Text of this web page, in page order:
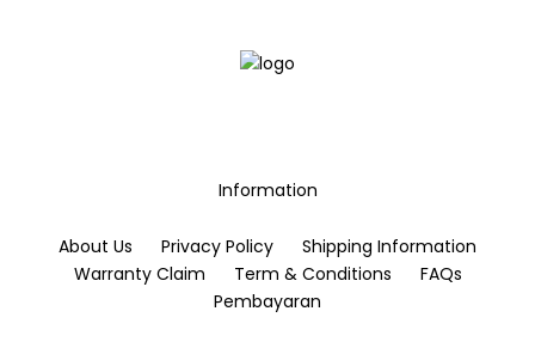
Information
About Us Privacy Policy
Shipping Information
Warranty Claim
Term & Conditions
FAQs
Pembayaran